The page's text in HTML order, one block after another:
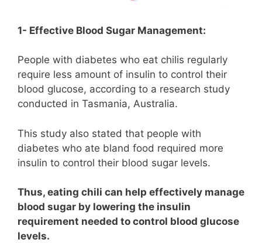
1- Effective Blood Sugar Management:
People with diabetes who eat chilis regularly
require less amount of insulin to control their
blood glucose, according to a research study
conducted in Tasmania, Australia.
This study also stated that people with
diabetes who ate bland food required more
insulin to control their blood sugar levels.
Thus, eating chili can help effectively manage
blood sugar by lowering the insulin
requirement needed to control blood glucose
levels.